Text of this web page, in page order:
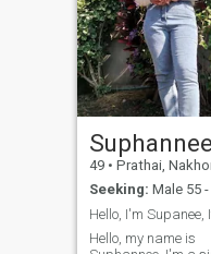
Suphannee
49 • Prathai, Nakhon
Seeking: Male 55 -
Hello, my name is